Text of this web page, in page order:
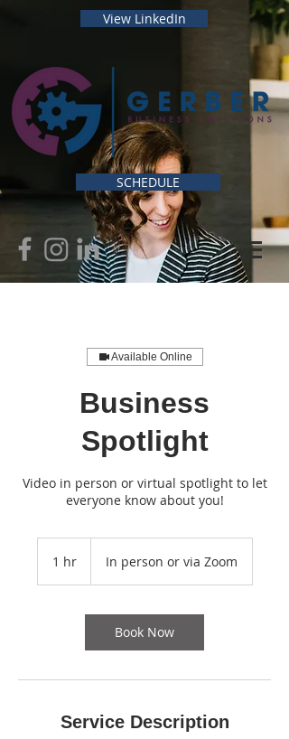
View LinkedIn
SCHEDULE
Available Online
Business
Spotlight
Video in person or virtual spotlight to let
everyone know about you!
1 hr1
In person or via Zoom
Book Now
Service Description